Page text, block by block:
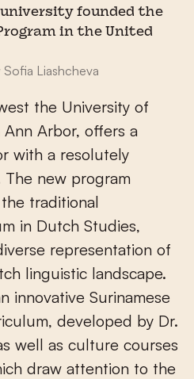
founded the
in the United
Liashcheva
the University of
Arbor, offers a
with a resolutely
new program
traditional
in Dutch Studies,
representation of
linguistic landscape.
innovative Surinamese
developed by Dr.
well as culture courses
draw attention to the